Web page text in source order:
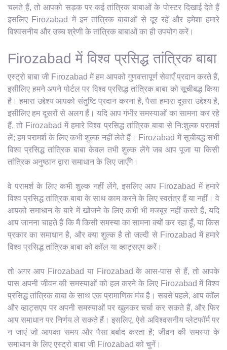
चलते हैं, तो आपको सड़क पर कई तांत्रिक बाबाओं के पोस्टर दिखाई देते हैं
इसलिए Firozabad में इन तांत्रिक बाबाओं से दूर रहें और हमेशा हमारे
विश्वसनीय और उच्च श्रेणी के तांत्रिक बाबाओं का ही उपयोग करें।
Firozabad में विश्व प्रसिद्ध तांत्रिक बाबा
एस्ट्रो बाबा जी Firozabad में हम आपको गुणवत्तापूर्ण सेवाएँ प्रदान करते हैं,
इसीलिए हमने अपने पोर्टल पर विश्व प्रसिद्ध तांत्रिक बाबा को सूचीबद्ध किया
है। हमारा उद्देश्य आपको संतुष्टि प्रदान करना है, पैसा हमारा दूसरा उद्देश्य है,
इसीलिए हम दूसरों से अलग हैं। यदि आप गंभीर समस्याओं का सामना कर रहे
हैं, तो Firozabad में हमारे विश्व प्रसिद्ध तांत्रिक बाबा से नि:शुल्क परामर्श
लें; हम परामर्श के लिए कभी शुल्क नहीं लेते हैं। Firozabad में सूचीबद्ध सभी
विश्व प्रसिद्ध तांत्रिक बाबा केवल तभी शुल्क लेंगे जब आप पूजा या किसी
तांत्रिक अनुष्ठान द्वारा समाधान के लिए जाएँगे।
वे परामर्श के लिए कभी शुल्क नहीं लेंगे, इसलिए आप Firozabad में हमारे
विश्व प्रसिद्ध तांत्रिक बाबा के साथ काम करने के लिए स्वतंत्र हैं या नहीं। वे
आपको समाधान के बारे में खोजने के लिए कभी भी मजबूर नहीं करते हैं, यदि
आप जानना चाहते हैं कि मैं किसी समस्या का सामना क्यों कर रहा हूँ, या किस
प्रकार का समाधान है, और क्या शुल्क है तो जल्दी से Firozabad में हमारे
विश्व प्रसिद्ध तांत्रिक बाबा को कॉल या व्हाट्सएप करें।
तो अगर आप Firozabad या Firozabad के आस-पास से हैं, तो आपके
पास अपनी जीवन की समस्याओं को हल करने के लिए Firozabad में विश्व
प्रसिद्ध तांत्रिक बाबा के साथ एक प्रामाणिक मंच है। सबसे पहले, आप कॉल
और व्हाट्सएप पर अपनी समस्याओं पर खुलकर चर्चा कर सकते हैं, और फिर
आप समाधान पर निर्णय ले सकते हैं। इसलिए, ऐसे अविश्वसनीय प्लेटफॉर्म पर
न जाएं जो आपका समय और पैसा बर्बाद करता है; जीवन की समस्या के
समाधान के लिए एस्ट्रो बाबा जी Firozabad को चुनें।